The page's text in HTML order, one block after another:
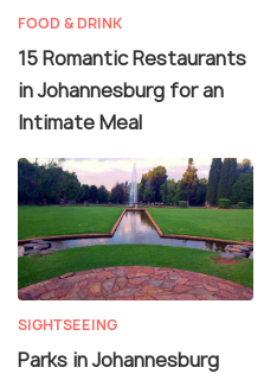
FOOD & DRINK
15 Romantic Restaurants
in Johannesburg for an
Intimate Meal
SIGHTSEEING
Parks in Johannesburg